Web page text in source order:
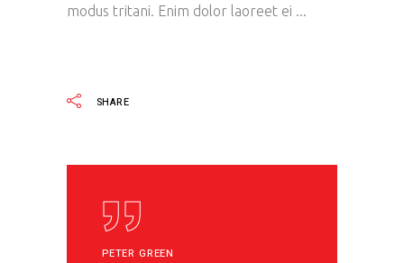
modus tritani. Enim dolor laoreet ei
SHARE
PETER GREEN